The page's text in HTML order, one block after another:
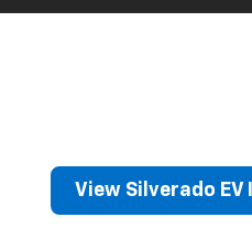
View Silverado